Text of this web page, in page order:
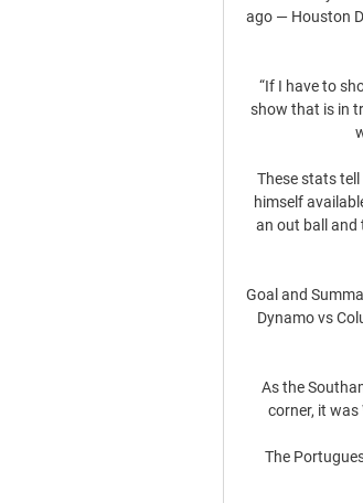
ago — Houston
“If I have to
show that is in
These stats
himself
an out ball and
Goal and
Dynamo vs
As the
corner, it
The